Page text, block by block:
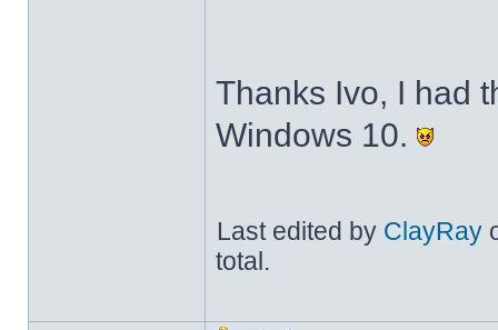
Thanks Ivo, I had
Windows 10.
Last edited by ClayRay
total.